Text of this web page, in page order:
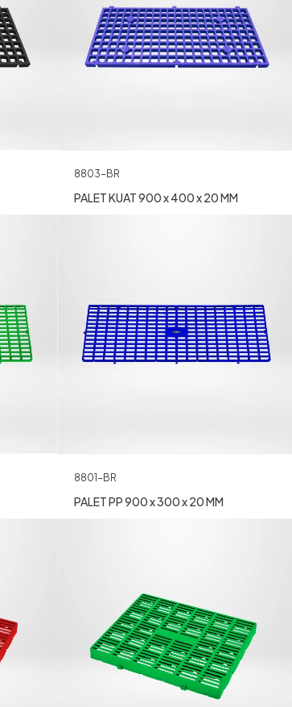
8803-BR
PALET KUAT 900 x 400 x 20 MM
8801-BR
PALET PP 900 x 300 x 20 MM